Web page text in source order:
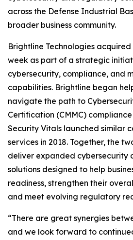
across the Defense Industrial
broader business community.
Brightline Technologies
week as part of a strategic
cybersecurity, compliance, and
capabilities. Brightline began
navigate the path to
Certification (CMMC) compliance
Security Vitals launched similar
services in 2018. Together, the
deliver expanded cybersecurity
solutions designed to help
readiness, strengthen their
and meet evolving regulatory
“There are great synergies
and we look forward to